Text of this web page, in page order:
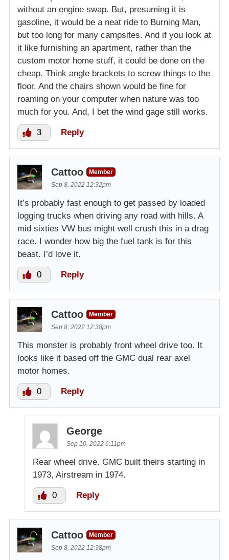
without an engine swap. But, presuming it is
gasoline, it would be a neat ride to Burning Man,
but too long for many campsites. And if you look at
it like furnishing an apartment, rather than the
custom motor home stuff, it could be done on the
cheap. Think angle brackets to screw things to the
floor. And the chairs shown would be fine for
roaming on your computer when nature was too
much for you. And, I bet the wind gage still works.
3 Reply
Cattoo
Member
Sep 8, 2022 12:32pm
It’s probably fast enough to get passed by loaded
logging trucks when driving any road with hills. A
mid sixties VW bus might well crush this in a drag
race. I wonder how big the fuel tank is for this
beast. I’d love it.
0 Reply
Cattoo
Member
Sep 8, 2022 12:38pm
This monster is probably front wheel drive too. It
looks like it based off the GMC dual rear axel
motor homes.
0 Reply
George
Sep 10, 2022 6:11pm
Rear wheel drive. GMC built theirs starting in
1973, Airstream in 1974.
0 Reply
Cattoo
Member
Sep 8, 2022 12:38pm